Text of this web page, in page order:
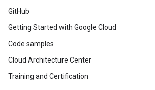
GitHub
Getting Started with Google Cloud
Code samples
Cloud Architecture Center
Training and Certification